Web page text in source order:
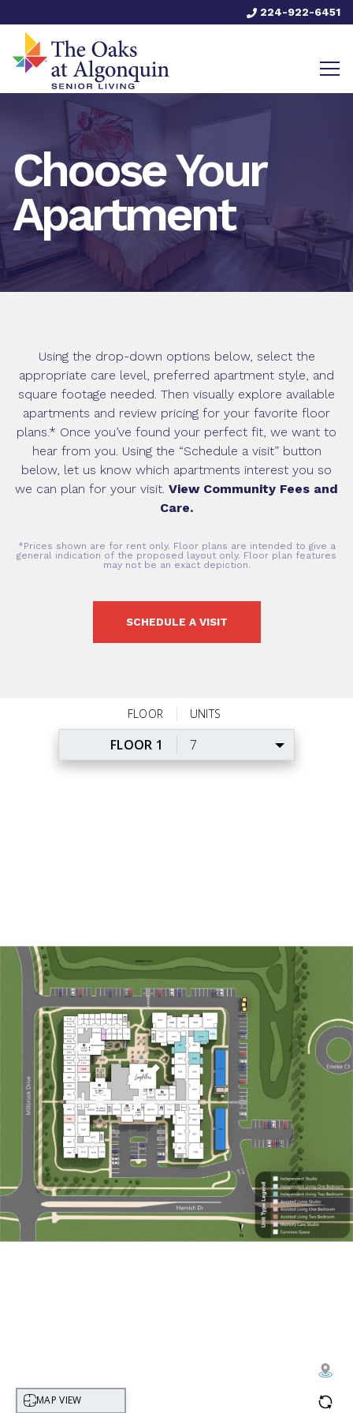
224-922-6451
Choose Your
Apartment
Using the drop-down options below, select the
appropriate care level, preferred apartment style, and
square footage needed. Then visually explore available
apartments and review pricing for your favorite floor
plans.* Once you’ve found your perfect fit, we want to
hear from you. Using the “Schedule a visit” button
below, let us know which apartments interest you so
we can plan for your visit. View Community Fees and
Care.
*Prices shown are for rent only. Floor plans are intended to give a
general indication of the proposed layout only. Floor plan features
may not be an exact depiction.
SCHEDULE A VISIT